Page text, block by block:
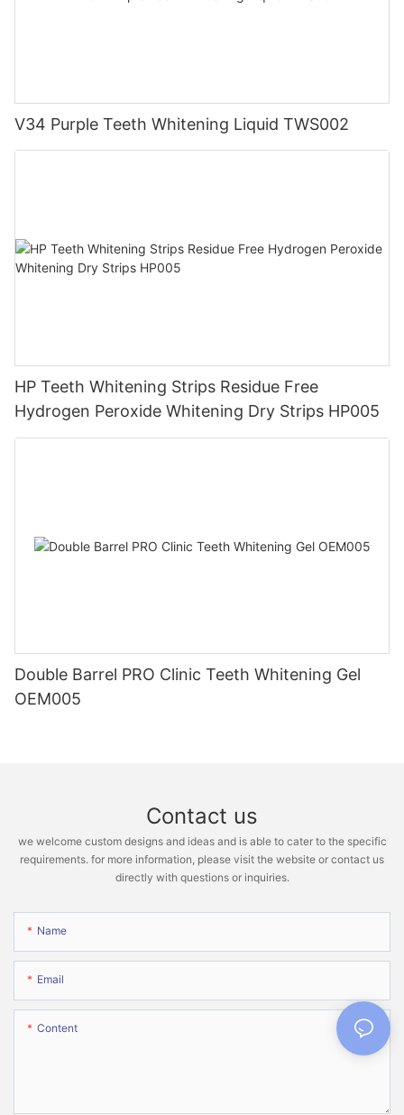
V34 Purple Teeth Whitening Liquid TWS002
HP Teeth Whitening Strips Residue Free
Hydrogen Peroxide Whitening Dry Strips HP005
Double Barrel PRO Clinic Teeth Whitening Gel
OEM005
Contact us
we welcome custom designs and ideas and is able to cater to the specific
requirements. for more information, please visit the website or contact us
directly with questions or inquiries.
Name
Email
Content